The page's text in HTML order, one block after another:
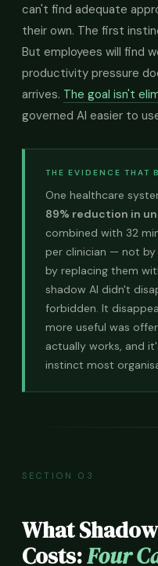
can't find adequate
their own. The first
But employees will find
productivity pressure
arrives. The goal isn't
governed AI easier to
THE EVIDENCE THAT
One healthcare
89% reduction in
combined with 32
per clinician — not
by replacing them
shadow AI didn't
forbidden. It
more useful was
actually works, and
instinct most
SECTION 03
What
Costs:Four